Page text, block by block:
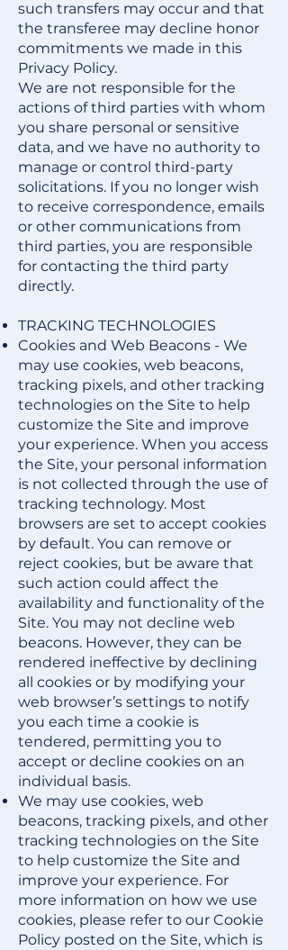
such transfers may occur and that
the transferee may decline honor
commitments we made in this
Privacy Policy.
We are not responsible for the
actions of third parties with whom
you share personal or sensitive
data, and we have no authority to
manage or control third-party
solicitations. If you no longer wish
to receive correspondence, emails
or other communications from
third parties, you are responsible
for contacting the third party
directly.
TRACKING TECHNOLOGIES
Cookies and Web Beacons - We
may use cookies, web beacons,
tracking pixels, and other tracking
technologies on the Site to help
customize the Site and improve
your experience. When you access
the Site, your personal information
is not collected through the use of
tracking technology. Most
browsers are set to accept cookies
by default. You can remove or
reject cookies, but be aware that
such action could affect the
availability and functionality of the
Site. You may not decline web
beacons. However, they can be
rendered ineffective by declining
all cookies or by modifying your
web browser’s settings to notify
you each time a cookie is
tendered, permitting you to
accept or decline cookies on an
individual basis.
We may use cookies, web
beacons, tracking pixels, and other
tracking technologies on the Site
to help customize the Site and
improve your experience. For
more information on how we use
cookies, please refer to our Cookie
Policy posted on the Site, which is